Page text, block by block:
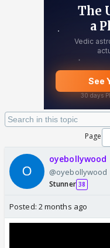
Page
oyebollywood
@oyebollywood
Stunner 38
Posted: 2 months ago